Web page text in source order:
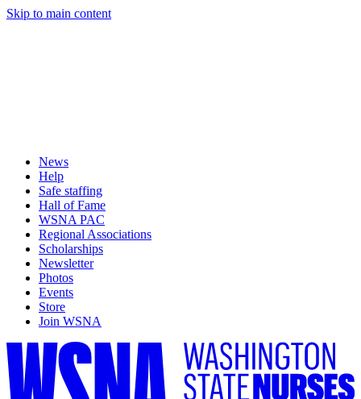
Skip to main content
News
Help
Safe staffing
Hall of Fame
WSNA PAC
Regional Associations
Scholarships
Newsletter
Photos
Events
Store
Join WSNA